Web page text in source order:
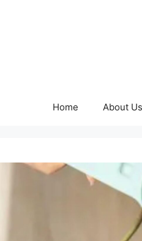
Home About Us